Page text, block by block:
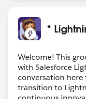
*
Welcome! This
with Salesforce
conversation
transition to